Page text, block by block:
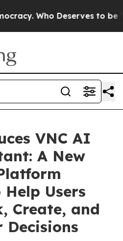
Deserves to be Trusted
VNC AI
A New
Users
Create, and
Decisions